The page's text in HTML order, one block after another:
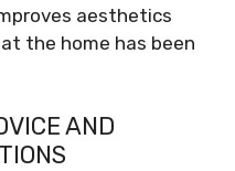
aesthetics
the home has been
AND